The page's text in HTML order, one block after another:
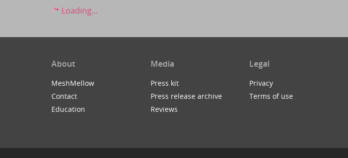
Loading...
About
MeshMellow
Contact
Education
Media
Press kit
Press release archive
Reviews
Legal
Privacy
Terms of use